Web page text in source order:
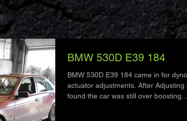
BMW 530D E39 184
BMW 530D E39 184 came in for
actuator adjustments. After
found the car was still over boosting...